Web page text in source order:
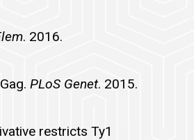
. 2016.
PLoS Genet. 2015.
restricts Ty1